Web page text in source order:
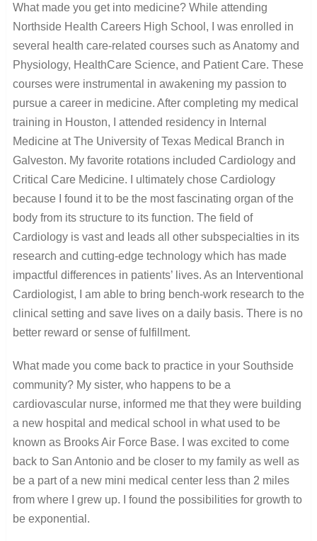
What made you get into medicine? While attending
Northside Health Careers High School, I was enrolled in
several health care-related courses such as Anatomy and
Physiology, HealthCare Science, and Patient Care. These
courses were instrumental in awakening my passion to
pursue a career in medicine. After completing my medical
training in Houston, I attended residency in Internal
Medicine at The University of Texas Medical Branch in
Galveston. My favorite rotations included Cardiology and
Critical Care Medicine. I ultimately chose Cardiology
because I found it to be the most fascinating organ of the
body from its structure to its function. The field of
Cardiology is vast and leads all other subspecialties in its
research and cutting-edge technology which has made
impactful differences in patients’ lives. As an Interventional
Cardiologist, I am able to bring bench-work research to the
clinical setting and save lives on a daily basis. There is no
better reward or sense of fulfillment.
What made you come back to practice in your Southside
community? My sister, who happens to be a
cardiovascular nurse, informed me that they were building
a new hospital and medical school in what used to be
known as Brooks Air Force Base. I was excited to come
back to San Antonio and be closer to my family as well as
be a part of a new mini medical center less than 2 miles
from where I grew up. I found the possibilities for growth to
be exponential.